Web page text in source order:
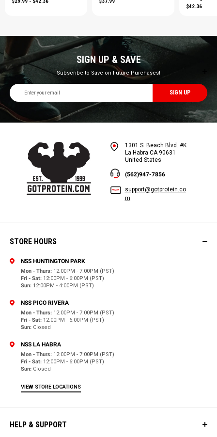
$42.36
SIGN UP & SAVE
Subscribe to Save on Future Purchases!
Email
Address
1301 S. Beach Blvd. #K
La Habra CA 90631
United States
(562)947-7856
support@gotprotein.co
m
STORE HOURS
NSS HUNTINGTON PARK
Mon - Thurs: 12:00PM - 7:00PM (PST)
Fri - Sat: 12:00PM - 6:00PM (PST)
Sun: 12:00PM - 4:00PM (PST)
NSS PICO RIVERA
Mon - Thurs: 12:00PM - 7:00PM (PST)
Fri - Sat: 12:00PM - 6:00PM (PST)
Sun: Closed
NSS LA HABRA
Mon - Thurs: 12:00PM - 7:00PM (PST)
Fri - Sat: 12:00PM - 6:00PM (PST)
Sun: Closed
VIEW STORE LOCATIONS
HELP & SUPPORT